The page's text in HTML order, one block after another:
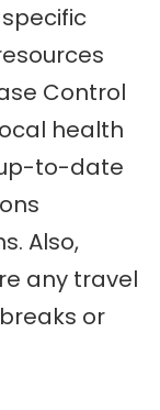
Control
health
to-date
Also,
any travel
or